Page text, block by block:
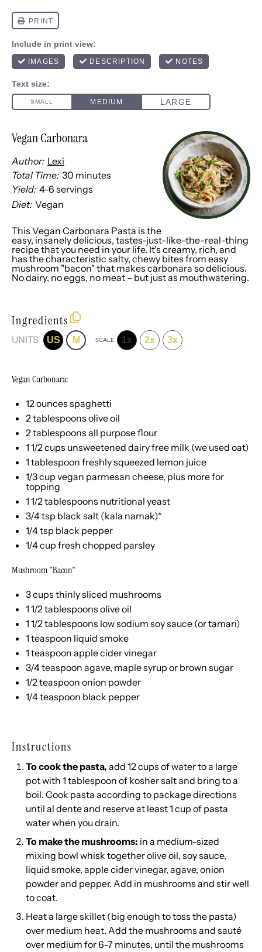
Vegan Carbonara
Author: Lexi
Total Time: 30 minutes
Yield: 4-6 servings
Diet: Vegan
This Vegan Carbonara Pasta is the
easy, insanely delicious, tastes-just-like-the-real-thing
recipe that you need in your life. It's creamy, rich, and
has the characteristic salty, chewy bites from easy
mushroom "bacon" that makes carbonara so delicious.
No dairy, no eggs, no meat – but just as mouthwatering.
Ingredients
UNITS US M SCALE 1x 2x 3x
Vegan Carbonara:
12ounces spaghetti
2 tablespoons olive oil
2 tablespoons all purpose flour
1 1/2cups unsweetened dairy free milk (we used oat)
1 tablespoon freshly squeezed lemon juice
1/3cup vegan parmesan cheese, plus more for
topping
1 1/2 tablespoons nutritional yeast
3/4 tsp black salt (kala namak)*
1/4 tsp black pepper
1/4cup fresh chopped parsley
Mushroom "Bacon"
3cups thinly sliced mushrooms
1 1/2 tablespoons olive oil
1 1/2 tablespoons low sodium soy sauce (or tamari)
1 teaspoon liquid smoke
1 teaspoon apple cider vinegar
3/4 teaspoon agave, maple syrup or brown sugar
1/2 teaspoon onion powder
1/4 teaspoon black pepper
Instructions
To cook the pasta, add 12 cups of water to a large
pot with 1 tablespoon of kosher salt and bring to a
boil. Cook pasta according to package directions
until al dente and reserve at least 1 cup of pasta
water when you drain.
To make the mushrooms: in a medium-sized
mixing bowl whisk together olive oil, soy sauce,
liquid smoke, apple cider vinegar, agave, onion
powder and pepper. Add in mushrooms and stir well
to coat.
Heat a large skillet (big enough to toss the pasta)
over medium heat. Add the mushrooms and sauté
over medium for 6-7 minutes, until the mushrooms